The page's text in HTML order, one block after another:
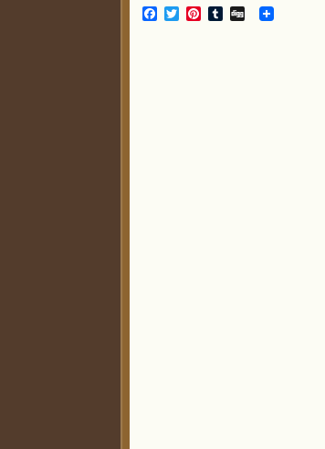
Facebook
TwitterPinterest
Tumblr
Digg